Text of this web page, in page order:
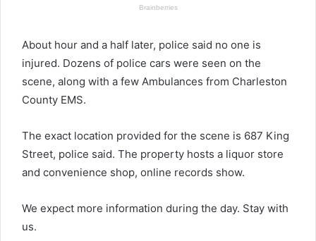
About hour and a half later, police said no one is
injured. Dozens of police cars were seen on the
scene, along with a few Ambulances from Charleston
County EMS.
The exact location provided for the scene is 687 King
Street, police said. The property hosts a liquor store
and convenience shop, online records show.
We expect more information during the day. Stay with
us.